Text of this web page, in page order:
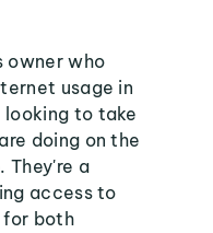
owner who
usage in
looking to take
doing on the
They're a
access to
both